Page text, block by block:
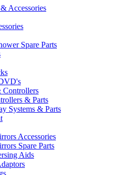
Accessories
Spare Parts
Controllers
& Parts
Systems & Parts
Accessories
Spare Parts
Aids